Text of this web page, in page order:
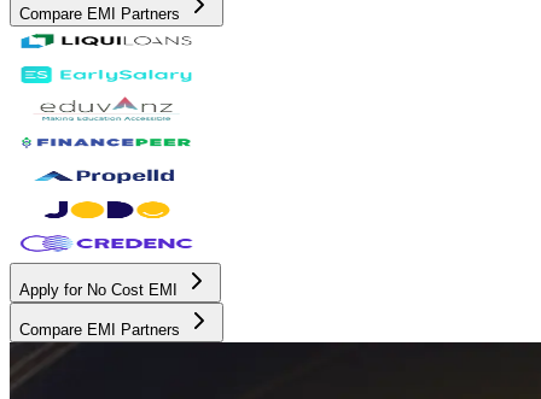
Compare EMI Partners
Apply for No Cost EMI
Compare EMI Partners